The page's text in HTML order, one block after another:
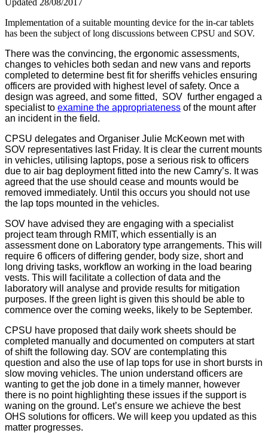
Implementation of a suitable mounting device for the in-car tablets
has been the subject of long discussions between CPSU and SOV.
There was the convincing, the ergonomic assessments,
changes to vehicles both sedan and new vans and reports
completed to determine best fit for sheriffs vehicles ensuring
officers are provided with highest level of safety. Once a
design was agreed, and some fitted, SOV further engaged a
specialist to examine the appropriateness of the mount after
an incident in the field.
CPSU delegates and Organiser Julie McKeown met with
SOV representatives last Friday. It is clear the current mounts
in vehicles, utilising laptops, pose a serious risk to officers
due to air bag deployment fitted into the new Camry’s. It was
agreed that the use should cease and mounts would be
removed immediately. Until this occurs you should not use
the lap tops mounted in the vehicles.
SOV have advised they are engaging with a specialist
project team through RMIT, which essentially is an
assessment done on Laboratory type arrangements. This will
require 6 officers of differing gender, body size, short and
long driving tasks, workflow an working in the load bearing
vests. This will facilitate a collection of data and the
laboratory will analyse and provide results for mitigation
purposes. If the green light is given this should be able to
commence over the coming weeks, likely to be September.
CPSU have proposed that daily work sheets should be
completed manually and documented on computers at start
of shift the following day. SOV are contemplating this
question and also the use of lap tops for use in short bursts in
slow moving vehicles. The union understand officers are
wanting to get the job done in a timely manner, however
there is no point highlighting these issues if the support is
waning on the ground. Let’s ensure we achieve the best
OHS solutions for officers. We will keep you updated as this
matter progresses.